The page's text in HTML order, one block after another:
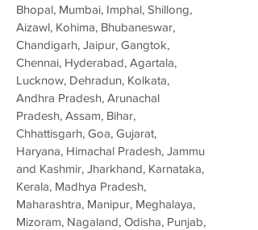
Bhopal, Mumbai, Imphal, Shillong,
Aizawl, Kohima, Bhubaneswar,
Chandigarh, Jaipur, Gangtok,
Chennai, Hyderabad, Agartala,
Lucknow, Dehradun, Kolkata,
Andhra Pradesh, Arunachal
Pradesh, Assam, Bihar,
Chhattisgarh, Goa, Gujarat,
Haryana, Himachal Pradesh, Jammu
and Kashmir, Jharkhand, Karnataka,
Kerala, Madhya Pradesh,
Maharashtra, Manipur, Meghalaya,
Mizoram, Nagaland, Odisha, Punjab,